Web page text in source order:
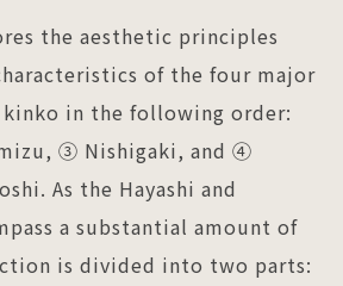
the aesthetic principles
of the four major
kinko in the following order:
③ Nishigaki, and ④
As the Hayashi and
a substantial amount of
is divided into two parts: